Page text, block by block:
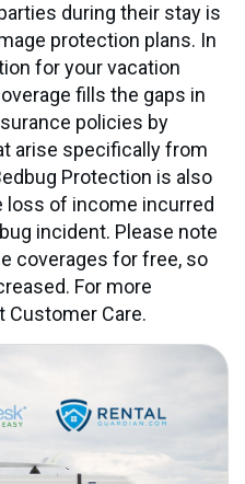
during their stay is
protection plans. In
for your vacation
fills the gaps in
policies by
arise specifically from
Protection is also
loss of income incurred
incident. Please note
coverages for free, so
For more
Customer Care.